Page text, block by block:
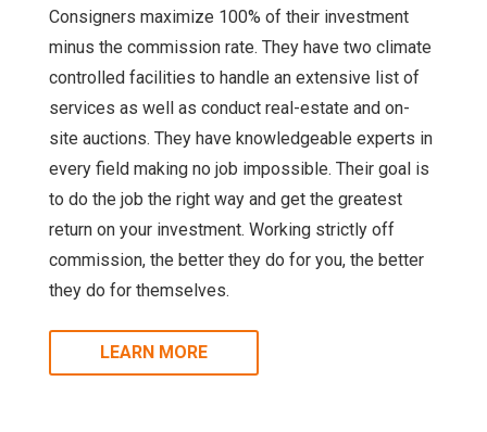
Consigners maximize 100% of their investment
minus the commission rate. They have two climate
controlled facilities to handle an extensive list of
services as well as conduct real-estate and on-
site auctions. They have knowledgeable experts in
every field making no job impossible. Their goal is
to do the job the right way and get the greatest
return on your investment. Working strictly off
commission, the better they do for you, the better
they do for themselves.
LEARN MORE